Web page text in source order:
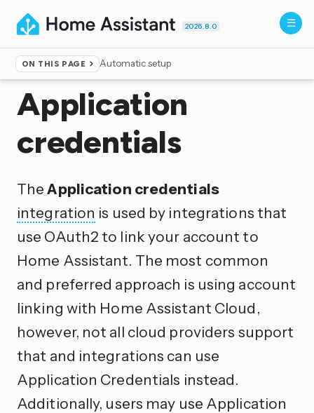
2026.8.0
ON THIS PAGE Automatic setup
Home ▸Integrations
Application
credentials
TheApplication credentials
integration is used by integrations that
use OAuth2 to link your account to
Home Assistant. The most common
and preferred approach is using account
linking with Home Assistant Cloud,
however, not all cloud providers support
that and integrations can use
Application Credentials instead.
Additionally, users may use Application